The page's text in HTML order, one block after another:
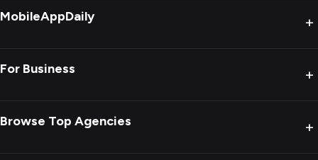
MobileAppDaily +
For Business +
Browse Top Agencies +